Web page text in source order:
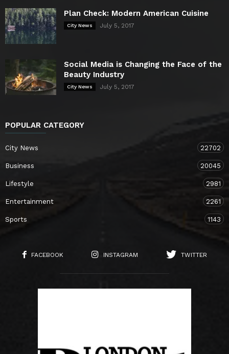
Plan Check: Modern American Cuisine
City News July 5, 2017
Social Media is Changing the Face of the
Beauty Industry
City News July 5, 2017
POPULAR CATEGORY
City News 22702
Business 20045
Lifestyle 2981
Entertainment 2261
Sports 1143
FACEBOOK INSTAGRAM TWITTER